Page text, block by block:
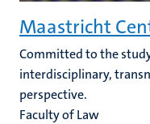
Maastricht
Committed to the
interdisciplinary,
perspective.
Faculty of Law